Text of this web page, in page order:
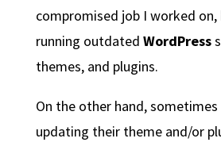
compromised job I worked on,
running outdated WordPress
themes, and plugins.
On the other hand,
updating their theme and/or